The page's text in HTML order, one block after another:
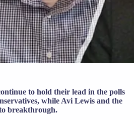
to hold their lead in the polls
while Avi Lewis and the
breakthrough.